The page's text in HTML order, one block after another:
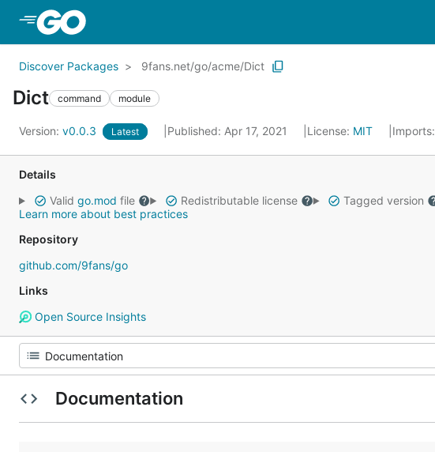
Discover Packages 9fans.net/go/acme/Dict
Dict command module
Version: v0.0.3 Latest Published: Apr 17, 2021 License: MIT Imports:
Details
Valid go.mod file Redistributable license Tagged version
Learn more about best practices
Repository
github.com/9fans/go
Links
Open Source Insights
Documentation